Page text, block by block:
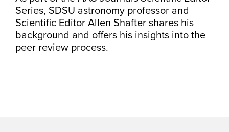
Series, SDSU astronomy professor and
Scientific Editor Allen Shafter shares his
background and offers his insights into the
peer review process.